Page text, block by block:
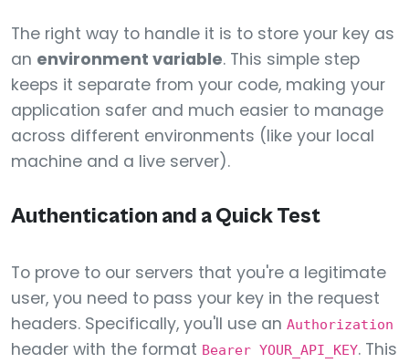
The right way to handle it is to store your key as
an environment variable. This simple step
keeps it separate from your code, making your
application safer and much easier to manage
across different environments (like your local
machine and a live server).
Authentication and a Quick Test
To prove to our servers that you're a legitimate
user, you need to pass your key in the request
headers. Specifically, you'll use an Authorization
header with the format Bearer YOUR_API_KEY. This